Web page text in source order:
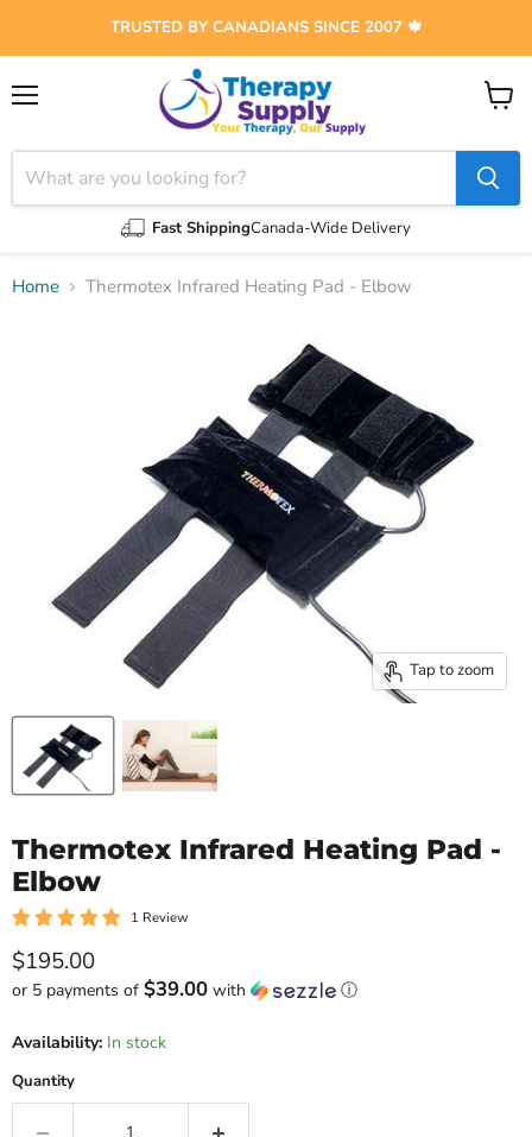
TRUSTED BY CANADIANS SINCE 2007 🍁
Fast ShippingCanada-Wide Delivery
View
Home Thermotex Infrared Heating Pad - Elbow
Tap to zoom
Thermotex Infrared Heating Pad -
Elbow
1 Review
Current price
$195.00
or 5 payments of $39.00 with ⓘ
Availability: In stock
Quantity